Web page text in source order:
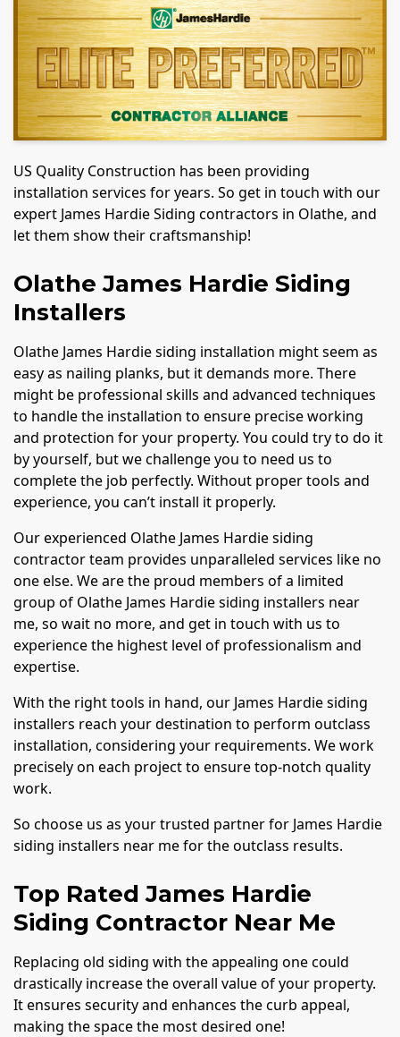
US Quality Construction has been providing
installation services for years. So get in touch with our
expert James Hardie Siding contractors in Olathe, and
let them show their craftsmanship!
Olathe James Hardie Siding
Installers
Olathe James Hardie siding installation might seem as
easy as nailing planks, but it demands more. There
might be professional skills and advanced techniques
to handle the installation to ensure precise working
and protection for your property. You could try to do it
by yourself, but we challenge you to need us to
complete the job perfectly. Without proper tools and
experience, you can’t install it properly.
Our experienced Olathe James Hardie siding
contractor team provides unparalleled services like no
one else. We are the proud members of a limited
group of Olathe James Hardie siding installers near
me, so wait no more, and get in touch with us to
experience the highest level of professionalism and
expertise.
With the right tools in hand, our James Hardie siding
installers reach your destination to perform outclass
installation, considering your requirements. We work
precisely on each project to ensure top-notch quality
work.
So choose us as your trusted partner for James Hardie
siding installers near me for the outclass results.
Top Rated James Hardie
Siding Contractor Near Me
Replacing old siding with the appealing one could
drastically increase the overall value of your property.
It ensures security and enhances the curb appeal,
making the space the most desired one!